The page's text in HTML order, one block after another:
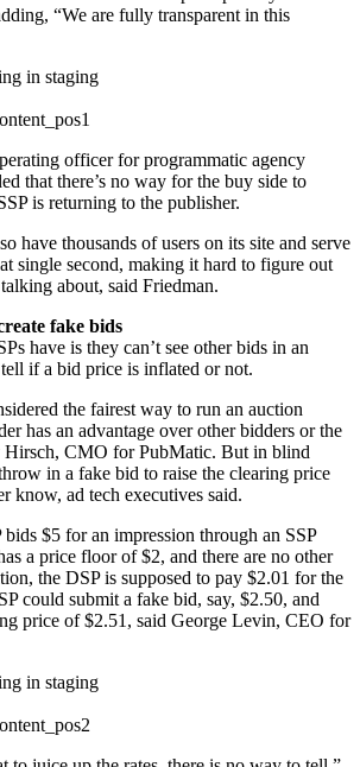
“We are fully transparent in this
in staging
officer for programmatic agency
that there’s no way for the buy side to
is returning to the publisher.
have thousands of users on its site and serve
single second, making it hard to figure out
about, said Friedman.
fake bids
have is they can’t see other bids in an
if a bid price is inflated or not.
the fairest way to run an auction
has an advantage over other bidders or the
Hirsch, CMO for PubMatic. But in blind
in a fake bid to raise the clearing price
know, ad tech executives said.
$5 for an impression through an SSP
a price floor of $2, and there are no other
the DSP is supposed to pay $2.01 for the
could submit a fake bid, say, $2.50, and
price of $2.51, said George Levin, CEO for
in staging